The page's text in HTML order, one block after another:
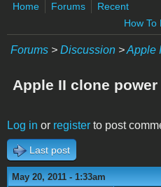
Home Forums
Recent
How To
Forums > Discussion >Apple
Apple II clone
Log in or register to post
Last post
May 20, 2011 - 1:33am